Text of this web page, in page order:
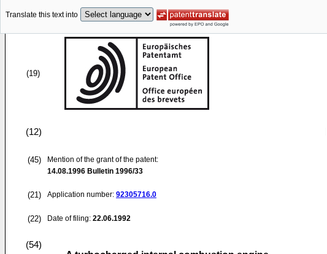
Translate this text into
(19)
(12)
(45)
Mention of the grant of the patent:
14.08.1996 Bulletin 1996/33
(21) Application number: 92305716.0
(22) Date of filing: 22.06.1992
(54)